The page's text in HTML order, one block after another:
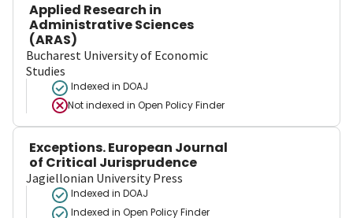
Applied Research in
Administrative Sciences
(ARAS)
Bucharest University of Economic
Studies
Indexed in DOAJ
Not indexed in Open Policy Finder
Exceptions. European Journal
of Critical Jurisprudence
Jagiellonian University Press
Indexed in DOAJ
Indexed in Open Policy Finder